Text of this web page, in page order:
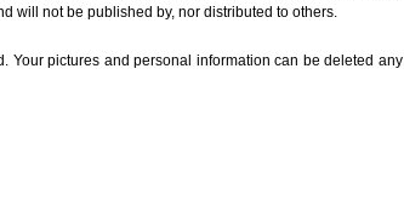
will not be published by, nor distributed to others.
Your pictures and personal information can be deleted any